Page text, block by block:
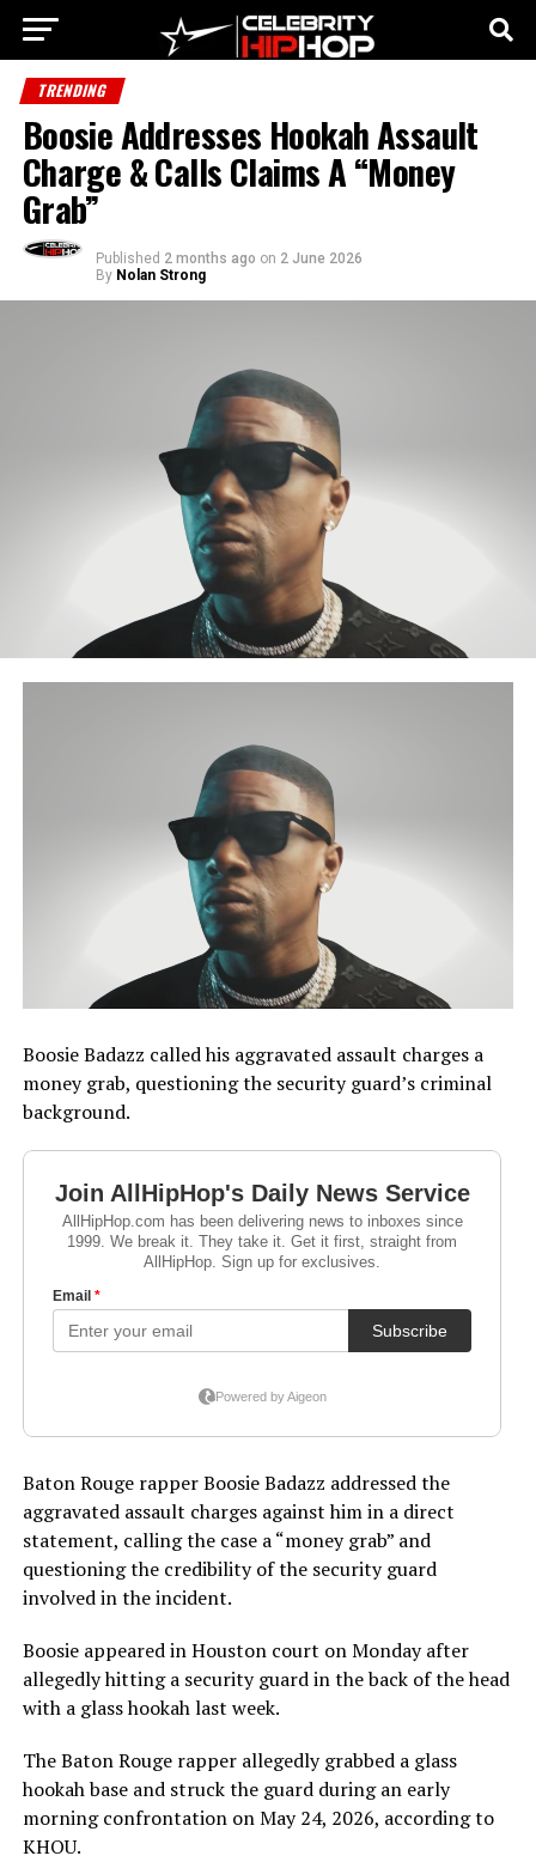
TRENDING
Boosie Addresses Hookah Assault
Charge & Calls Claims A “Money
Grab”
Published 2 months ago on 2 June 2026
By Nolan Strong
Boosie Badazz called his aggravated assault charges a
money grab, questioning the security guard’s criminal
background.
Baton Rouge rapper Boosie Badazz addressed the
aggravated assault charges against him in a direct
statement, calling the case a “money grab” and
questioning the credibility of the security guard
involved in the incident.
Boosie appeared in Houston court on Monday after
allegedly hitting a security guard in the back of the head
with a glass hookah last week.
The Baton Rouge rapper allegedly grabbed a glass
hookah base and struck the guard during an early
morning confrontation on May 24, 2026, according to
KHOU.